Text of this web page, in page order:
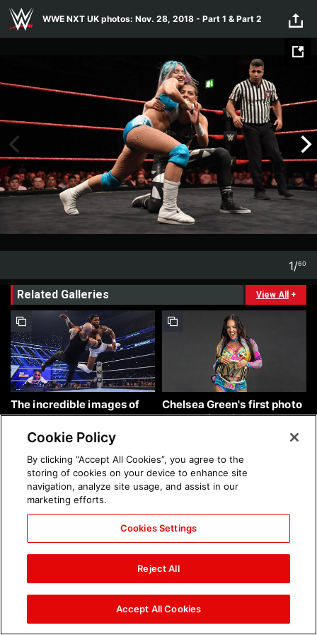
Skip to main content
WWE NXT UK photos: Nov. 28, 2018 - Part 1 & Part 2
1/60
Related Galleries View All +
The incredible images of
SmackDown, Aug. 7, 2026:
photos
Chelsea Green's first photo
shoot as interim WWE
Women's Champion: photos
Brock Lesnar's career in
photos
The amazing images of
WWE NXT, Aug. 4, 2026:
photos
Cookie Policy
By clicking “Accept All Cookies”, you agree to the
storing of cookies on your device to enhance site
navigation, analyze site usage, and assist in our
marketing efforts.
Cookies Settings
Reject All
Accept All Cookies